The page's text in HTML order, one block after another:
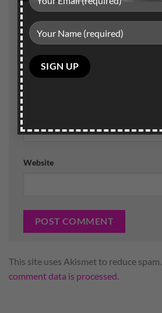
Please
leave
Name*
Website
This site uses Akismet to reduce spam.
comment data is processed.